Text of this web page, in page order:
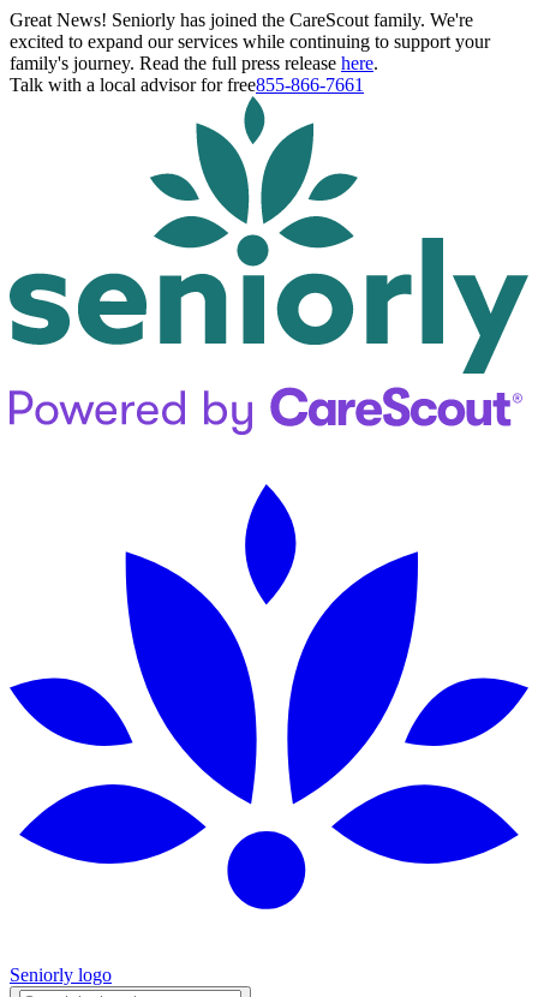
Great News! Seniorly has joined the CareScout family. We're
excited to expand our services while continuing to support your
family's journey. Read the full press release here.
Talk with a local advisor for free855-866-7661
Seniorly logo